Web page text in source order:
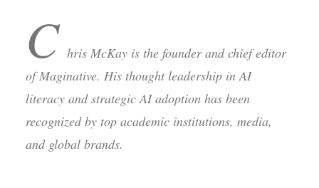
C hris McKay is the founder and chief editor
of Maginative. His thought leadership in AI
literacy and strategic AI adoption has been
recognized by top academic institutions, media,
and global brands.